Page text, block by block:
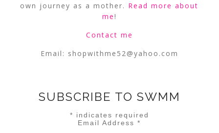
own journey as a mother. Read more about
me!
Contact me
Email: shopwithme52@yahoo.com
SUBSCRIBE TO SWMM
* indicates required
Email Address*